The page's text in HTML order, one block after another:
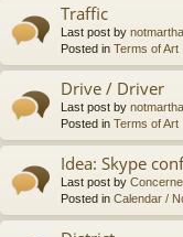
Traffic
Last post by notmartha
Posted in Terms of Art
Drive / Driver
Last post by notmartha
Posted in Terms of Art
Idea: Skype
Last post by
Posted in Calendar /